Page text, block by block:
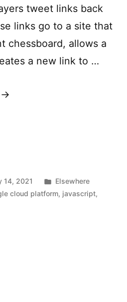
tweet links back
links go to a site that
chessboard, allows a
a new link to …
“The
14, 2021
Posted
in
Elsewhere
cloud platform, javascript,